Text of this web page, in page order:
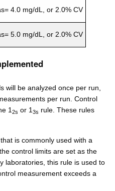
4.0 mg/dL, or 2.0% CV
5.0 mg/dL, or 2.0% CV
will be analyzed once per run,
per run. Control
1 2s or 1 3s rule. These rules
is commonly used with a
control limits are set as the
laboratories, this rule is used to
measurement exceeds a